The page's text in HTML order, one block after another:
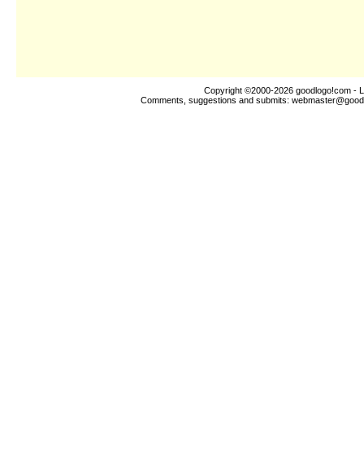
Copyright ©2000-2026 goodlogo!com -
Comments, suggestions and submits: